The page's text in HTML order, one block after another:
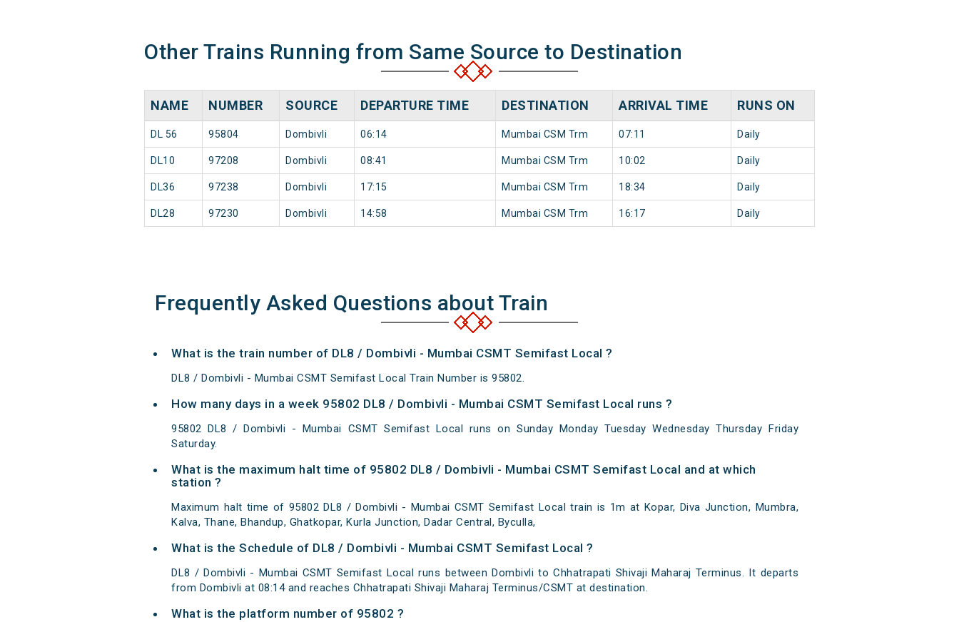
Other Trains Running from Same Source to Destination
NAME NUMBER SOURCE DEPARTURE TIME DESTINATION ARRIVAL TIME RUNS ON
DL 56 95804 Dombivli 06:14 Mumbai CSM Trm 07:11 Daily
DL10 97208 Dombivli 08:41 Mumbai CSM Trm 10:02 Daily
DL36 97238 Dombivli 17:15 Mumbai CSM Trm 18:34 Daily
DL28 97230 Dombivli 14:58 Mumbai CSM Trm 16:17 Daily
Frequently Asked Questions about Train
What is the train number of DL8 / Dombivli - Mumbai CSMT Semifast Local ?
DL8 / Dombivli - Mumbai CSMT Semifast Local Train Number is 95802.
How many days in a week 95802 DL8 / Dombivli - Mumbai CSMT Semifast Local runs ?
95802 DL8 / Dombivli - Mumbai CSMT Semifast Local runs on Sunday Monday Tuesday Wednesday Thursday Friday
Saturday.
What is the maximum halt time of 95802 DL8 / Dombivli - Mumbai CSMT Semifast Local and at which
station ?
Maximum halt time of 95802 DL8 / Dombivli - Mumbai CSMT Semifast Local train is 1m at Kopar, Diva Junction, Mumbra,
Kalva, Thane, Bhandup, Ghatkopar, Kurla Junction, Dadar Central, Byculla,
What is the Schedule of DL8 / Dombivli - Mumbai CSMT Semifast Local ?
DL8 / Dombivli - Mumbai CSMT Semifast Local runs between Dombivli to Chhatrapati Shivaji Maharaj Terminus. It departs
from Dombivli at 08:14 and reaches Chhatrapati Shivaji Maharaj Terminus/CSMT at destination.
What is the platform number of 95802 ?